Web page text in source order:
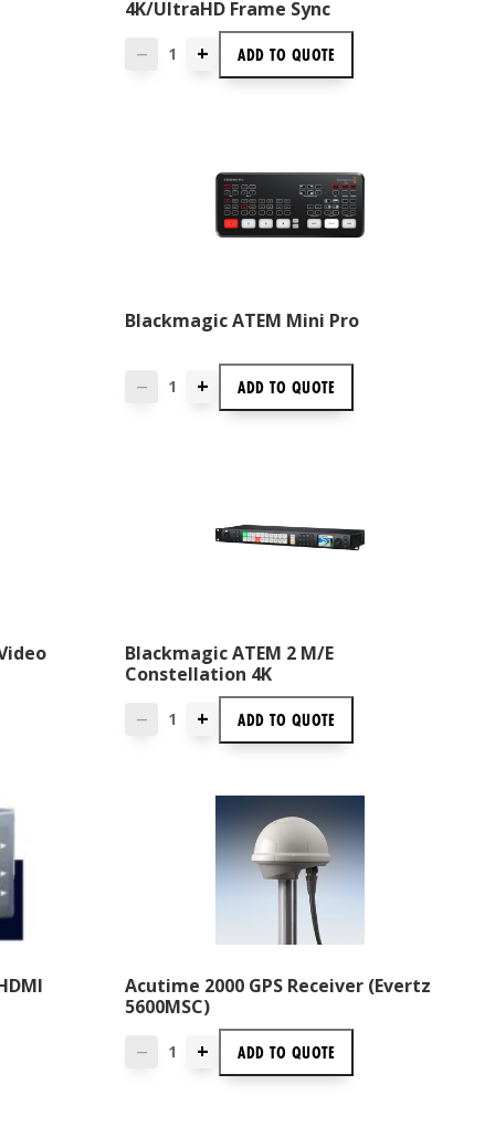
4K/UltraHD Frame Sync
— + ADD TO QUOTE
Blackmagic ATEM Mini Pro
— + ADD TO QUOTE
Blackmagic ATEM 2 M/E
Constellation 4K
— + ADD TO QUOTE
Acutime 2000 GPS Receiver (Evertz
5600MSC)
— + ADD TO QUOTE